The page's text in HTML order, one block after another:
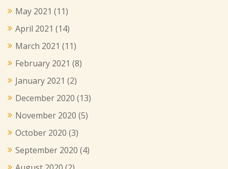
May 2021 (11)
April 2021 (14)
March 2021 (11)
February 2021 (8)
January 2021 (2)
December 2020 (13)
November 2020 (5)
October 2020 (3)
September 2020 (4)